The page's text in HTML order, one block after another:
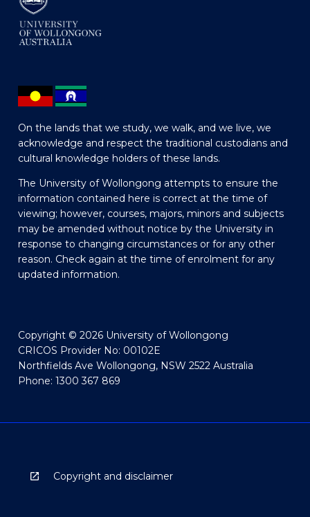
On the lands that we study, we walk, and we live, we
acknowledge and respect the traditional custodians and
cultural knowledge holders of these lands.
The University of Wollongong attempts to ensure the
information contained here is correct at the time of
viewing; however, courses, majors, minors and subjects
may be amended without notice by the University in
response to changing circumstances or for any other
reason. Check again at the time of enrolment for any
updated information.
Copyright © 2026 University of Wollongong
CRICOS Provider No: 00102E
Northfields Ave Wollongong, NSW 2522 Australia
Phone: 1300 367 869
Copyright and disclaimer